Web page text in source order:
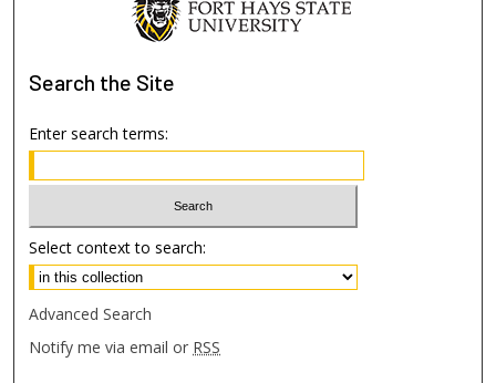
Search the Site
Enter search terms:
Select context to search:
Advanced Search
Notify me via email or RSS